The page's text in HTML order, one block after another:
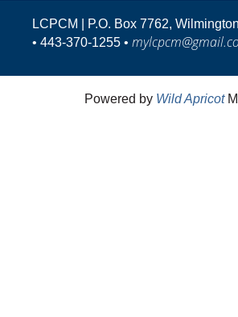
LCPCM | P.O. Box 7762,
• 443-370-1255 •
Powered by Wild Apricot